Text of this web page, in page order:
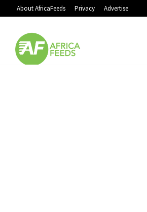
About AfricaFeeds Privacy Advertise